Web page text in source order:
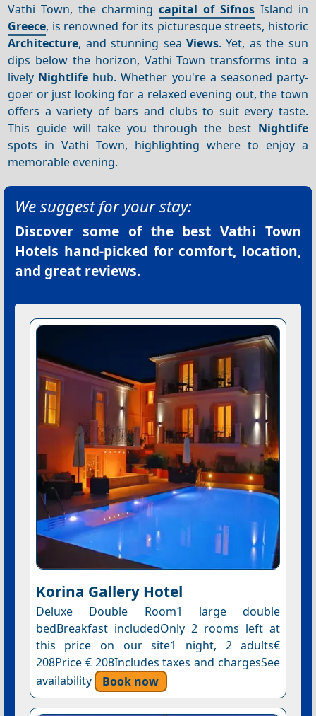
Vathi Town, the charming capital of SifnosIsland in
Greece, is renowned for its picturesque streets, historic
Architecture, and stunning sea Views. Yet, as the sun
dips below the horizon, Vathi Town transforms into a
lively Nightlife hub. Whether you're a seasoned party-
goer or just looking for a relaxed evening out, the town
offers a variety of bars and clubs to suit every taste.
This guide will take you through the best Nightlife
spots in Vathi Town, highlighting where to enjoy a
memorable evening.
We suggest for your stay:
Discover some of the bestVathi Town
Hotels hand-picked for comfort, location,
and great reviews.
Korina Gallery Hotel
Deluxe Double Room1 large double
bedBreakfast includedOnly 2 rooms left at
this price on our site1 night, 2 adults€
208Price € 208Includes taxes and chargesSee
availability
Book now